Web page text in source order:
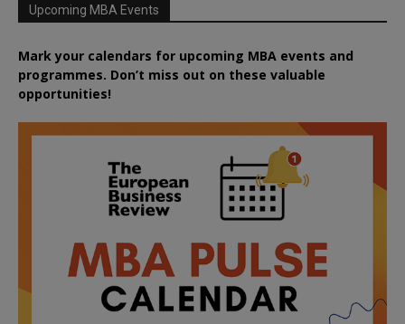
Upcoming MBA Events
Mark your calendars for upcoming MBA events and
programmes. Don’t miss out on these valuable
opportunities!